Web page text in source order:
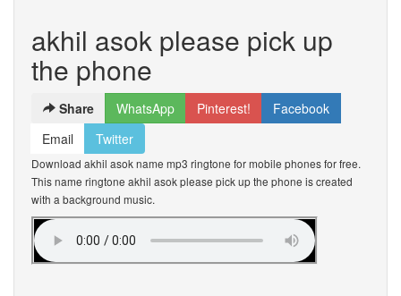
akhil asok please pick up
the phone
Share WhatsApp Pinterest!
Facebook
Email
Twitter
Download akhil asok name mp3 ringtone for mobile phones for free.
This name ringtone akhil asok please pick up the phone is created
with a background music.